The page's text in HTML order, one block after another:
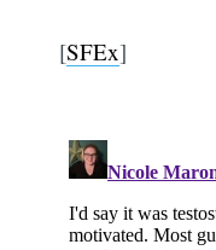
[SFEx]